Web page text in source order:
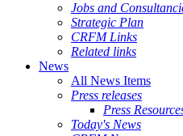
Jobs and
Strategic Plan
CRFM Links
Related links
News
All News Items
Press releases
Press
Today's News